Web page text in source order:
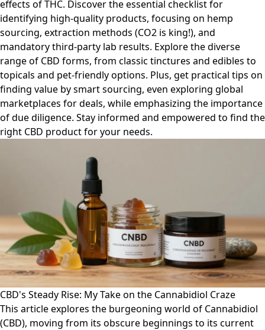
effects of THC. Discover the essential checklist for
identifying high-quality products, focusing on hemp
sourcing, extraction methods (CO2 is king!), and
mandatory third-party lab results. Explore the diverse
range of CBD forms, from classic tinctures and edibles to
topicals and pet-friendly options. Plus, get practical tips on
finding value by smart sourcing, even exploring global
marketplaces for deals, while emphasizing the importance
of due diligence. Stay informed and empowered to find the
right CBD product for your needs.
CBD's Steady Rise: My Take on the Cannabidiol Craze
This article explores the burgeoning world of Cannabidiol
(CBD), moving from its obscure beginnings to its current